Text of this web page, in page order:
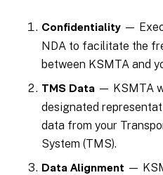
Confidentiality —
NDA to facilitate the
between KSMTA and
TMS Data — KSMTA
designated
data from your
System (TMS).
Data Alignment —